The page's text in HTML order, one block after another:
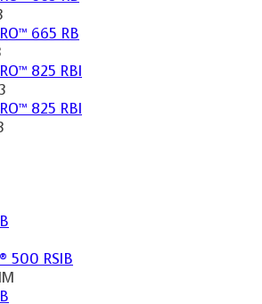
665 RB
825 RBI
825 RBI
500 RSIB